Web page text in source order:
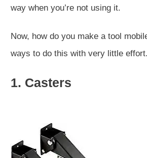
way when you’re not using it.
Now, how do you make a tool
ways to do this with very little effort.
1. Casters